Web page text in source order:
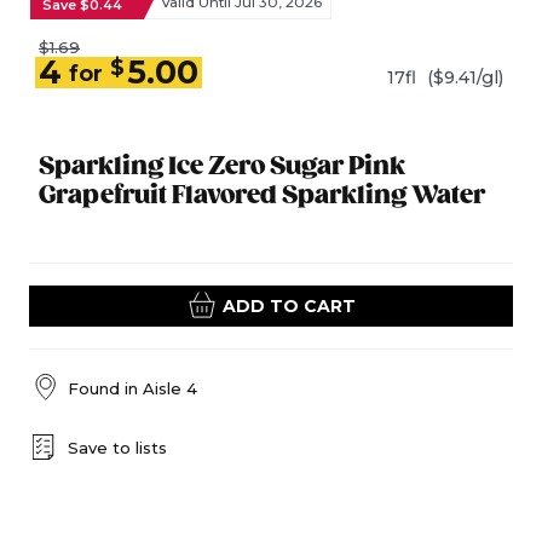
Sparkling Ice Zero Sugar Pink
Grapefruit Flavored Sparkling Water
Save $0.44
$1.69
4 for $5.00 17fl ($9.41/gl)
ADD TO CART
Found in Aisle 4
Save to lists